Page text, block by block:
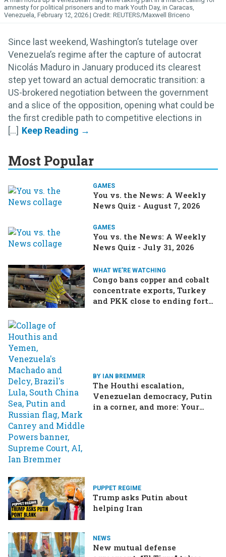
amnesty for political prisoners and to mark Youth Day, in Caracas,
Venezuela, February 12, 2026.
REUTERS/Maxwell Briceno
Since last weekend, Washington’s tutelage over
Venezuela’s regime after the capture of autocrat
Nicolás Maduro in January produced its clearest
step yet toward an actual democratic transition: a
US-brokered negotiation between the government
and a slice of the opposition, opening what could be
the first credible path to competitive elections in
[...]
Most Popular
GAMES
You vs. the News: A Weekly
News Quiz - August 7, 2026
GAMES
You vs. the News: A Weekly
News Quiz - July 31, 2026
WHAT WE'RE WATCHING
Congo bans copper and cobalt
concentrate exports, Turkey
and PKK close to ending forty-
BY IAN BREMMER
The Houthi escalation,
Venezuelan democracy, Putin
in a corner, and more: Your
PUPPET REGIME
Trump asks Putin about
helping Iran
NEWS
New mutual defense